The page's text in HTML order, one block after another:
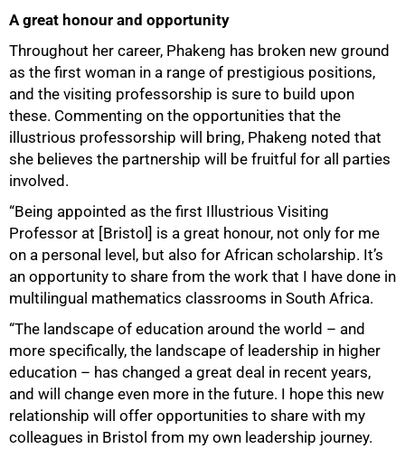
A great honour and opportunity
Throughout her career, Phakeng has broken new ground
as the first woman in a range of prestigious positions,
and the visiting professorship is sure to build upon
these. Commenting on the opportunities that the
illustrious professorship will bring, Phakeng noted that
she believes the partnership will be fruitful for all parties
involved.
“Being appointed as the first Illustrious Visiting
Professor at [Bristol] is a great honour, not only for me
on a personal level, but also for African scholarship. It’s
an opportunity to share from the work that I have done in
multilingual mathematics classrooms in South Africa.
“The landscape of education around the world – and
more specifically, the landscape of leadership in higher
education – has changed a great deal in recent years,
and will change even more in the future. I hope this new
relationship will offer opportunities to share with my
colleagues in Bristol from my own leadership journey.
75%